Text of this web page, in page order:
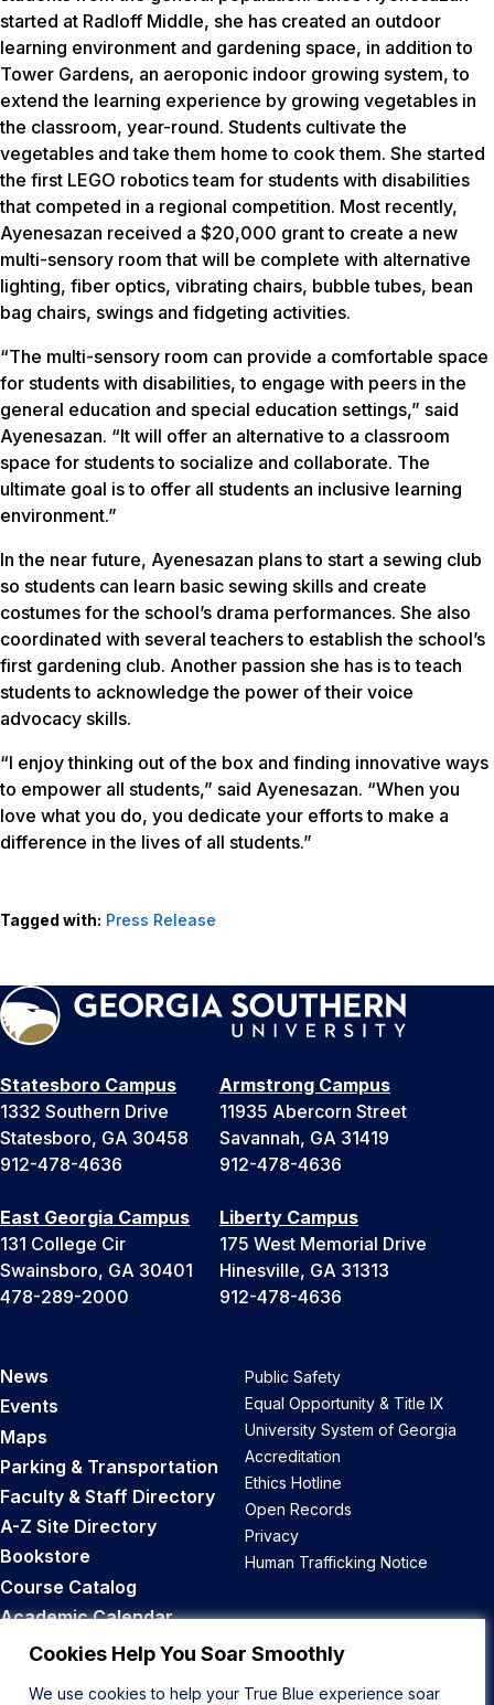
Cookies Help You Soar Smoothly
We use cookies to help your True Blue experience soar
started at Radloff Middle, she has created an outdoor
learning environment and gardening space, in addition to
Tower Gardens, an aeroponic indoor growing system, to
extend the learning experience by growing vegetables in
the classroom, year-round. Students cultivate the
vegetables and take them home to cook them. She started
the first LEGO robotics team for students with disabilities
that competed in a regional competition. Most recently,
Ayenesazan received a $20,000 grant to create a new
multi-sensory room that will be complete with alternative
lighting, fiber optics, vibrating chairs, bubble tubes, bean
bag chairs, swings and fidgeting activities.
“The multi-sensory room can provide a comfortable space
for students with disabilities, to engage with peers in the
general education and special education settings,” said
Ayenesazan. “It will offer an alternative to a classroom
space for students to socialize and collaborate. The
ultimate goal is to offer all students an inclusive learning
environment.”
In the near future, Ayenesazan plans to start a sewing club
so students can learn basic sewing skills and create
costumes for the school’s drama performances. She also
coordinated with several teachers to establish the school’s
first gardening club. Another passion she has is to teach
students to acknowledge the power of their voice
advocacy skills.
“I enjoy thinking out of the box and finding innovative ways
to empower all students,” said Ayenesazan. “When you
love what you do, you dedicate your efforts to make a
difference in the lives of all students.”
Tagged with: Press Release
Statesboro Campus
1332 Southern Drive
Statesboro, GA 30458
912-478-4636
Armstrong Campus
11935 Abercorn Street
Savannah, GA 31419
912-478-4636
East Georgia Campus
131 College Cir
Swainsboro, GA 30401
478-289-2000
Liberty Campus
175 West Memorial Drive
Hinesville, GA 31313
912-478-4636
News
Events
Maps
Parking & Transportation
Faculty & Staff Directory
A-Z Site Directory
Bookstore
Course Catalog
Academic Calendar
Career Opportunities
Public Safety
Equal Opportunity & Title IX
University System of Georgia
Accreditation
Ethics Hotline
Open Records
Privacy
Human Trafficking Notice